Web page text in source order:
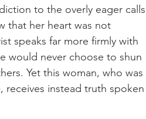
to the overly eager calls
that her heart was not
speaks far more firmly with
would never choose to shun
Yet this woman, who was
receives instead truth spoken